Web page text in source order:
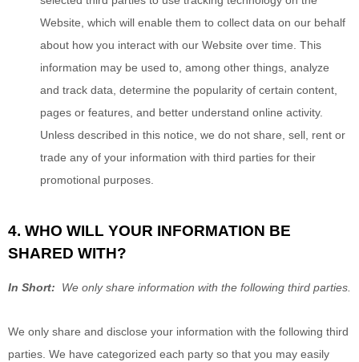
Website , which will enable them to collect data on our behalf
about how you interact with our Website over time. This
information may be used to, among other things, analyze
and track data, determine the popularity of certain content,
pages or features, and better understand online activity.
Unless described in this notice, we do not share, sell, rent or
trade any of your information with third parties for their
promotional purposes.
4. WHO WILL YOUR INFORMATION BE
SHARED WITH?
In Short: We only share information with the following third parties.
We only share and disclose your information with the following third
parties. We have categorized each party so that you may easily